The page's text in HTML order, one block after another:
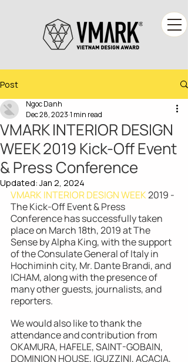
Post
VMARK INTERIOR DESIGN
WEEK 2019 Kick-Off Event
& Press Conference
Ngoc Danh
Dec 28, 2023 1 min read
Updated:Jan 2, 2024
VMARK INTERIOR DESIGN WEEK 2019 -
The Kick-Off Event & Press
Conference has successfully taken
place on March 18th, 2019 at The
Sense by Alpha King, with the support
of the Consulate General of Italy in
Hochiminh city, Mr. Dante Brandi, and
ICHAM, along with the presence of
many other guests, journalists, and
reporters.
We would also like to thank the
attendance and contribution from
OKAMURA, HAFELE, SAINT-GOBAIN,
DOMINION HOUSE, IGUZZINI, ACACIA,